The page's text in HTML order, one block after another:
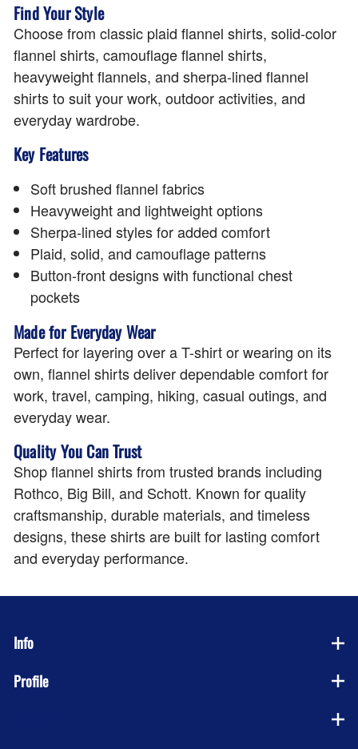
Find Your Style
Choose from classic plaid flannel shirts, solid-color
flannel shirts, camouflage flannel shirts,
heavyweight flannels, and sherpa-lined flannel
shirts to suit your work, outdoor activities, and
everyday wardrobe.
Key Features
Soft brushed flannel fabrics
Heavyweight and lightweight options
Sherpa-lined styles for added comfort
Plaid, solid, and camouflage patterns
Button-front designs with functional chest
pockets
Made for Everyday Wear
Perfect for layering over a T-shirt or wearing on its
own, flannel shirts deliver dependable comfort for
work, travel, camping, hiking, casual outings, and
everyday wear.
Quality You Can Trust
Shop flannel shirts from trusted brands including
Rothco, Big Bill, and Schott. Known for quality
craftsmanship, durable materials, and timeless
designs, these shirts are built for lasting comfort
and everyday performance.
Info
Profile